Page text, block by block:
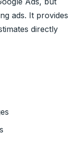
ads. It provides
directly